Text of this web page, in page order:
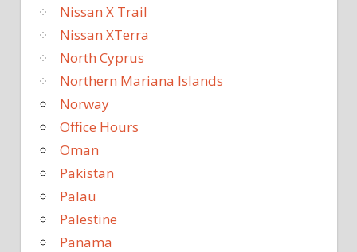
Nissan X Trail
Nissan XTerra
North Cyprus
Northern Mariana Islands
Norway
Office Hours
Oman
Pakistan
Palau
Palestine
Panama